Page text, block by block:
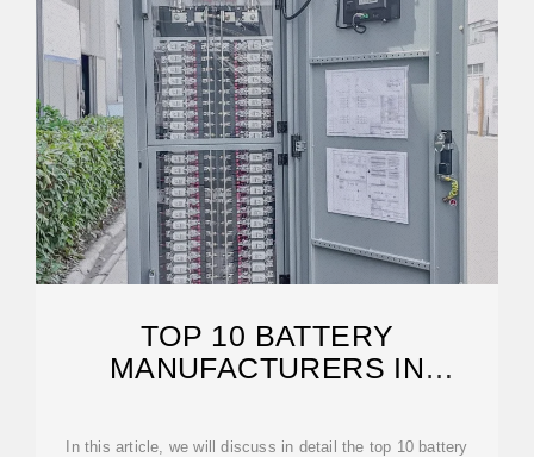
TOP 10 BATTERY
MANUFACTURERS IN
In this article, we will discuss in detail the top 10 battery